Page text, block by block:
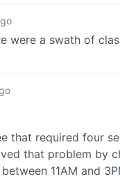
were a swath of
that required four
that problem by
11AM and